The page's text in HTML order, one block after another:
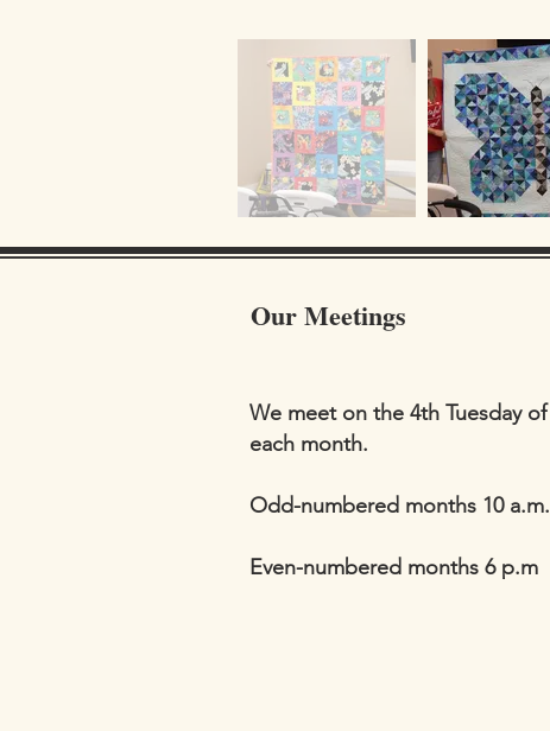
Our Meetings
We meet on the 4th Tuesday of
each month.
Odd-numbered months 10 a.m.
Even-numbered months 6 p.m